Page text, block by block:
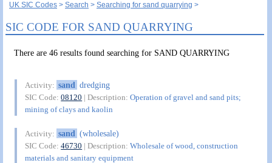
UK SIC Codes Search Searching for sand quarrying
SIC CODE FOR SAND QUARRYING
There are 46 results found searching for SAND QUARRYING
Activity: sand dredging
SIC Code:08120 | Description:Operation of gravel and sand pits;
mining of clays and kaolin
Activity: sand (wholesale)
SIC Code:46730 | Description:Wholesale of wood, construction
materials and sanitary equipment